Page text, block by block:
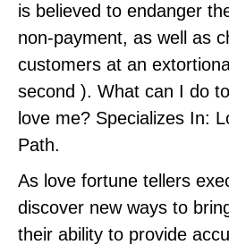
is believed to endanger
non-payment, as well as
customers at an
second ). What can I do
love me? Specializes In:
Path.
As love fortune tellers
discover new ways to
their ability to provide